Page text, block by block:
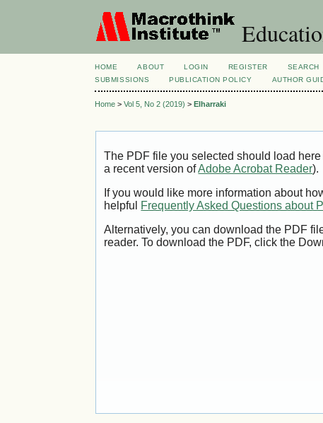
HOME ABOUT LOGIN REGISTER SEARCH
SUBMISSIONS
PUBLICATION POLICY AUTHOR
Home >Vol 5, No 2 (2019) >Elharraki
The PDF file you selected should load
a recent version ofAdobe Acrobat Reader).
If you would like more information about
helpful Frequently Asked Questions about
Alternatively, you can download the PDF
reader. To download the PDF, click the